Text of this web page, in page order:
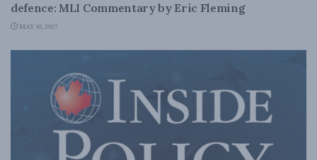
defence: MLI Commentary by Eric Fleming
MAY 30, 2017